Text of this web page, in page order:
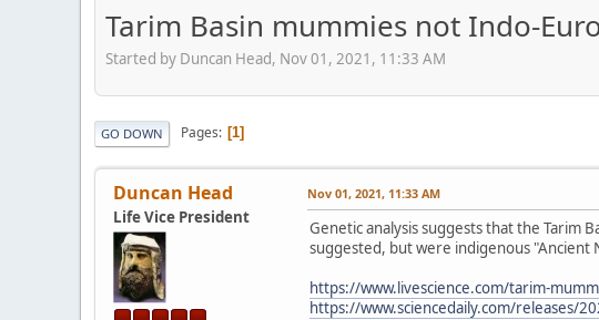
Tarim Basin mummies not Indo-
Started by Duncan Head, Nov 01, 2021, 11:33 AM
GO DOWN Pages 1
Duncan Head
Life Vice President
Nov 01, 2021, 11:33 AM
Genetic analysis suggests that the Tarim
suggested, but were indigenous "Ancient
https://www.livescience.com/tarim-
https://www.sciencedaily.com/releases/